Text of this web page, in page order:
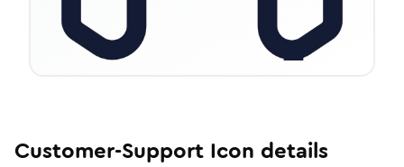
Customer-Support Icon details